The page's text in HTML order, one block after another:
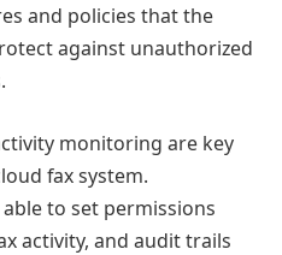
and policies that the
against unauthorized
monitoring are key
fax system.
to set permissions
activity, and audit trails